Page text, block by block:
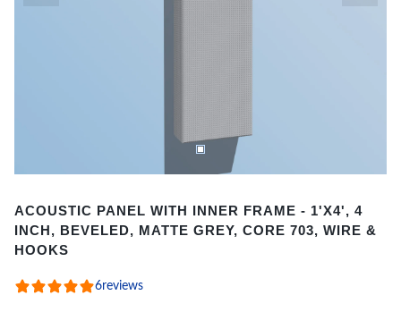
1
of
ACOUSTIC PANEL WITH INNER FRAME - 1'X4', 4
INCH, BEVELED, MATTE GREY, CORE 703, WIRE &
HOOKS
6reviews